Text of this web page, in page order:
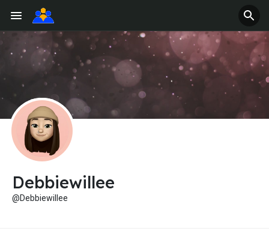
Debbiewillee
@Debbiewillee